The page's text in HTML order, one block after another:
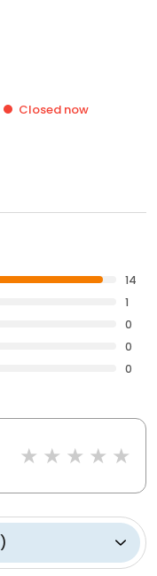
Closed now
14
1
0
0
0
)